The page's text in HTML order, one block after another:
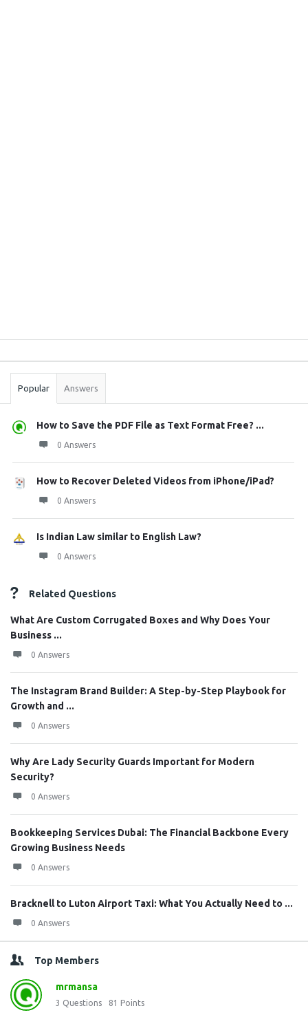
Stats
Popular Answers
How to Save the PDF File as Text Format Free? ...
0 Answers
How to Recover Deleted Videos from iPhone/iPad?
0 Answers
Is Indian Law similar to English Law?
0 Answers
Related Questions
What Are Custom Corrugated Boxes and Why Does Your
Business ...
0 Answers
The Instagram Brand Builder: A Step-by-Step Playbook for
Growth and ...
0 Answers
Why Are Lady Security Guards Important for Modern
Security?
0 Answers
Bookkeeping Services Dubai: The Financial Backbone Every
Growing Business Needs
0 Answers
Bracknell to Luton Airport Taxi: What You Actually Need to ...
0 Answers
Top Members
mrmansa
3 Questions 81 Points